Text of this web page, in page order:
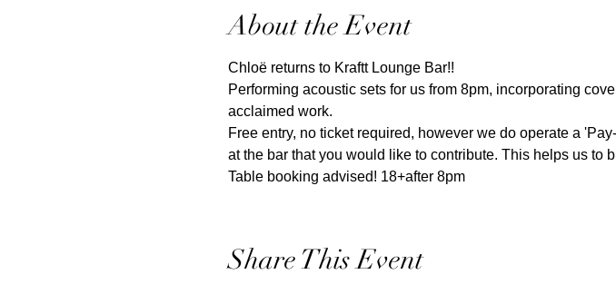
About the Event
Chloë returns to Kraftt Lounge Bar!!
Performing acoustic sets for us from 8pm, incorporating
acclaimed work.
Free entry, no ticket required, however we do operate a
at the bar that you would like to contribute. This helps us to
Table booking advised! 18+after 8pm
Share This Event